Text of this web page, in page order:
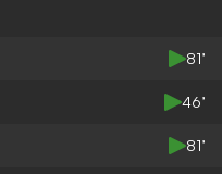
81’
46’
81’